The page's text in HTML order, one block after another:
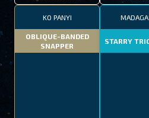
KO PANYI
OBLIQUE-BANDED
SNAPPER
STARRY